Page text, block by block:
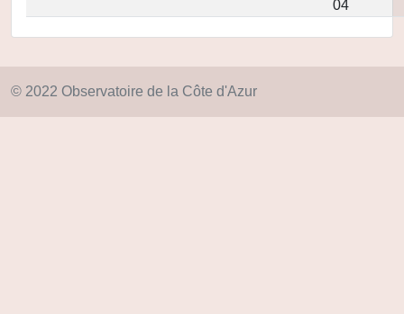
04
© 2022 Observatoire de la Côte d'Azur